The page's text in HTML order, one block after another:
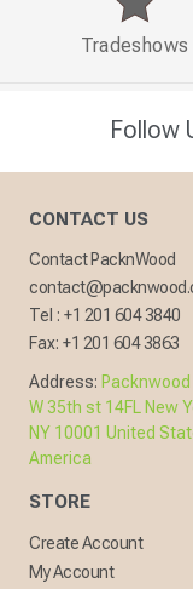
Follow
Tradeshows
CONTACT US
Contact PacknWood
Tel : +1 201 604 3840
Fax: +1 201 604 3863
Address: Packnwood
W 35th st 14FL New
NY 10001 United
America
STORE
Create Account
My Account